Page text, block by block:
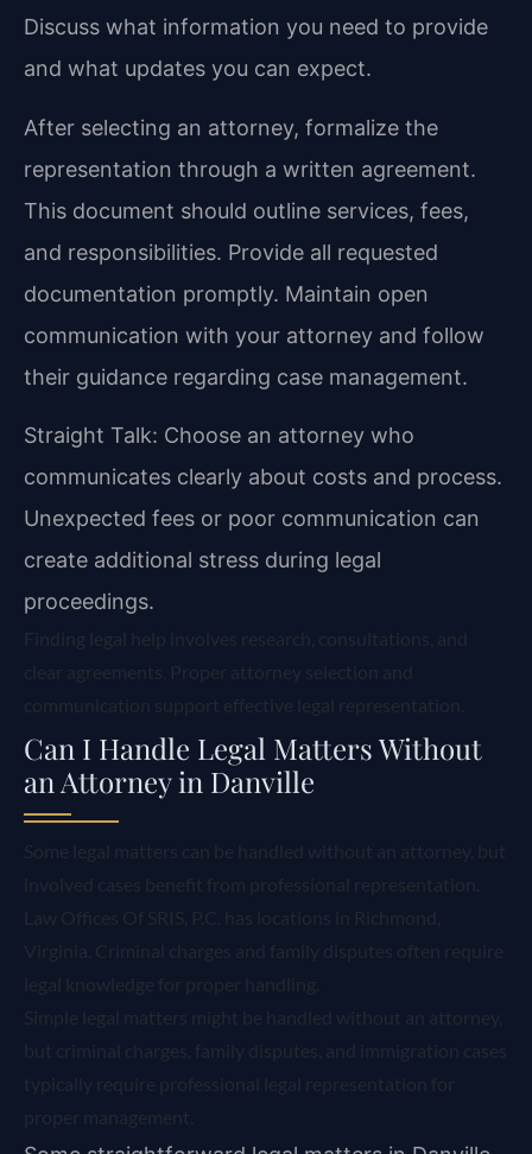
Discuss what information you need to provide
and what updates you can expect.
After selecting an attorney, formalize the
representation through a written agreement.
This document should outline services, fees,
and responsibilities. Provide all requested
documentation promptly. Maintain open
communication with your attorney and follow
their guidance regarding case management.
Straight Talk: Choose an attorney who
communicates clearly about costs and process.
Unexpected fees or poor communication can
create additional stress during legal
proceedings.
Can I Handle Legal Matters Without
an Attorney in Danville